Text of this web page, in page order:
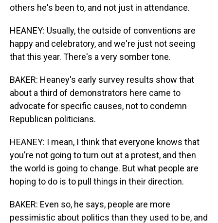
others he's been to, and not just in attendance.
HEANEY: Usually, the outside of conventions are
happy and celebratory, and we're just not seeing
that this year. There's a very somber tone.
BAKER: Heaney's early survey results show that
about a third of demonstrators here came to
advocate for specific causes, not to condemn
Republican politicians.
HEANEY: I mean, I think that everyone knows that
you're not going to turn out at a protest, and then
the world is going to change. But what people are
hoping to do is to pull things in their direction.
BAKER: Even so, he says, people are more
pessimistic about politics than they used to be, and